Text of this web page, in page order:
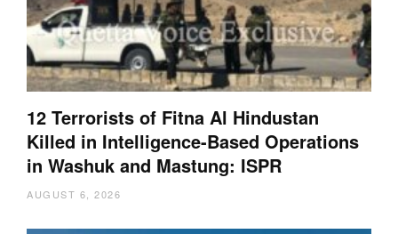
12 Terrorists of Fitna Al Hindustan
Killed in Intelligence-Based Operations
in Washuk and Mastung: ISPR
AUGUST 6, 2026